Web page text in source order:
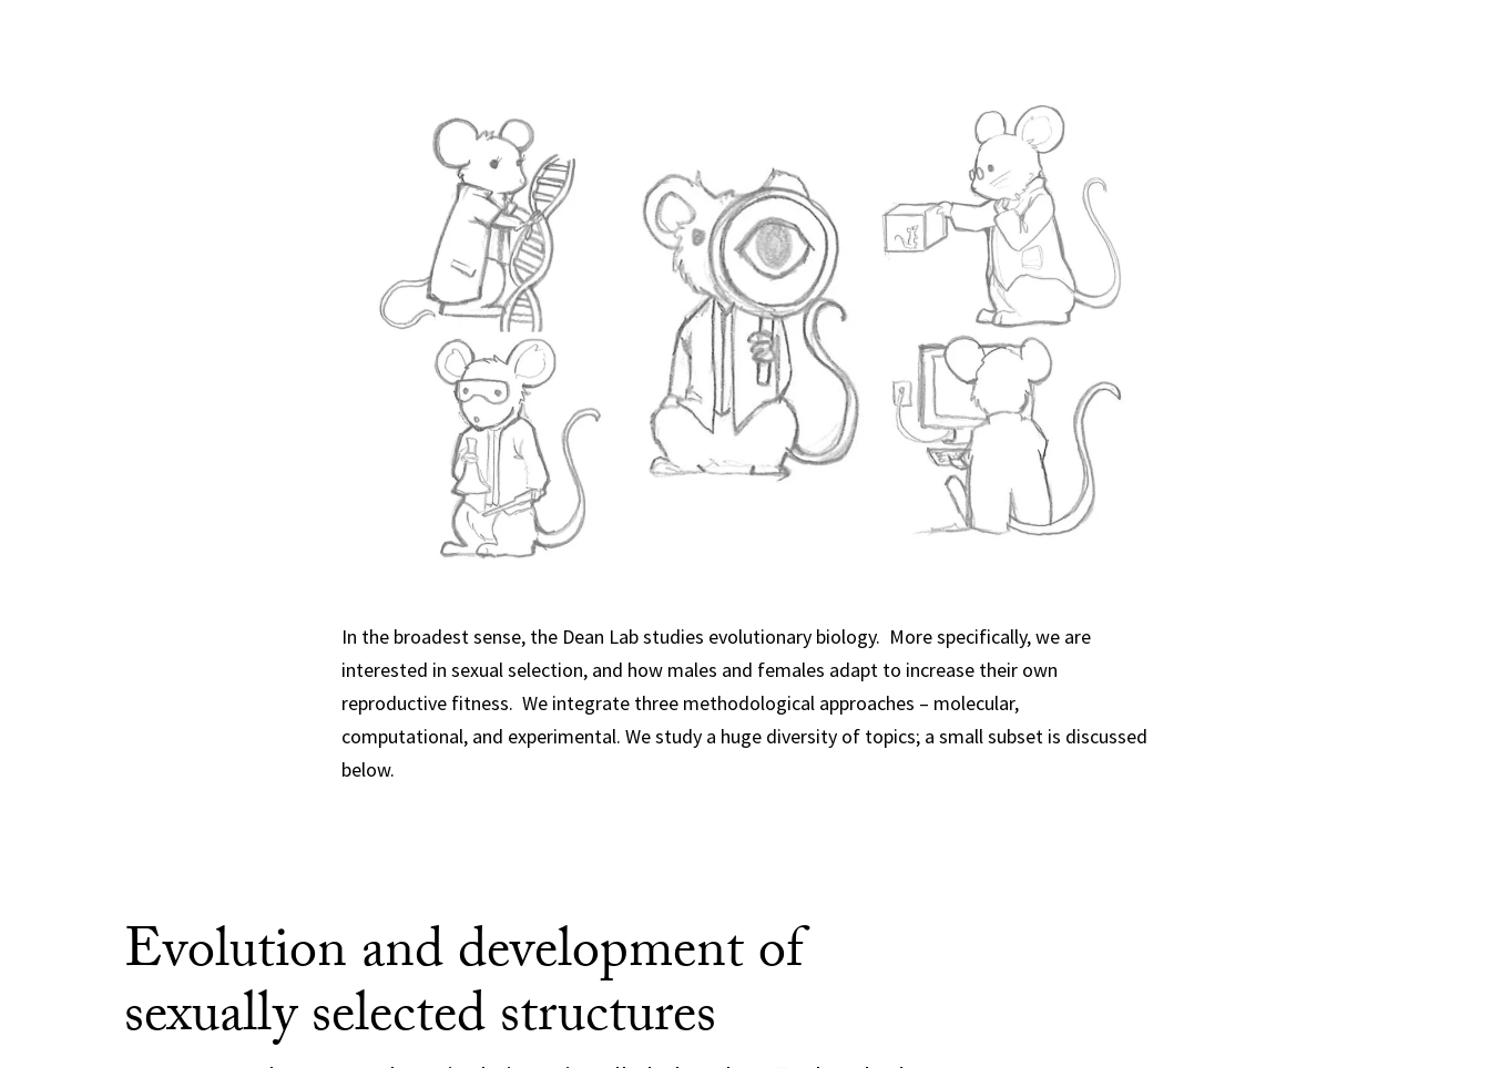
In the broadest sense, the Dean Lab studies evolutionary biology. More specifically, we are
interested in sexual selection, and how males and females adapt to increase their own
reproductive fitness. We integrate three methodological approaches – molecular,
computational, and experimental. We study a huge diversity of topics; a small subset is discussed
below.
Evolution and development of
sexually selected structures